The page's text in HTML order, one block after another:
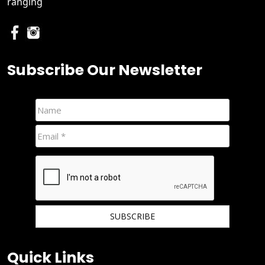
Subscribe Our Newsletter
Quick Links